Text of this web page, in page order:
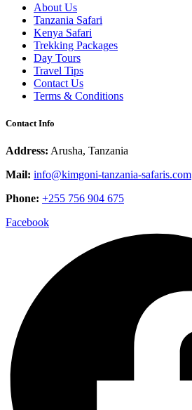
About Us
Tanzania Safari
Kenya Safari
Trekking Packages
Day Tours
Travel Tips
Contact Us
Terms & Conditions
Contact Info
Address: Arusha, Tanzania
Mail: info@kimgoni-tanzania-safaris.com
Phone: +255 756 904 675
Facebook